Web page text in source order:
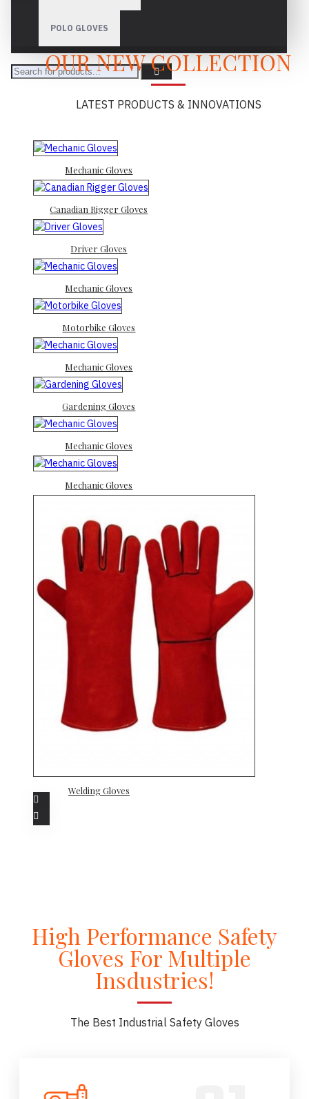
POLO GLOVES
OUR NEW COLLECTION
LATEST PRODUCTS & INNOVATIONS
Mechanic Gloves
Canadian Rigger Gloves
Driver Gloves
Mechanic Gloves
Motorbike Gloves
Mechanic Gloves
Gardening Gloves
Mechanic Gloves
Mechanic Gloves
Welding Gloves
High Performance Safety
Gloves For Multiple
Insdustries!
The Best Industrial Safety Gloves